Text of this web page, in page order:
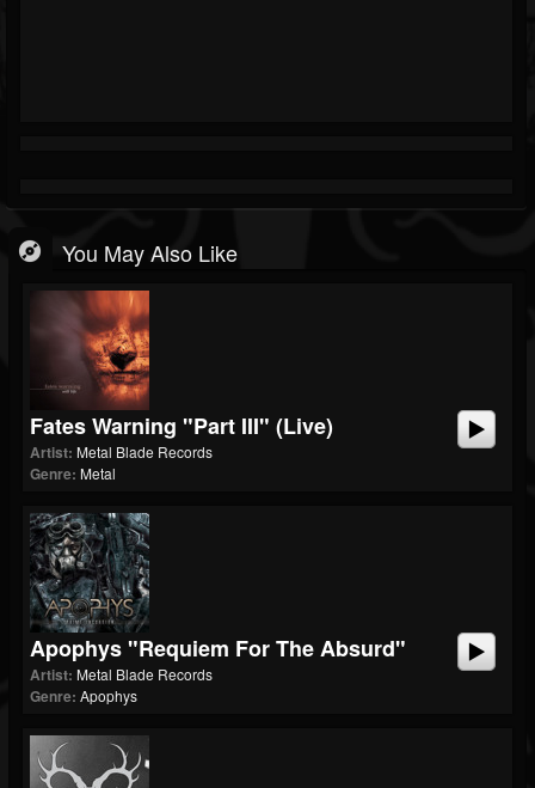
You May Also Like
Fates Warning "Part III" (Live)
Artist: Metal Blade Records
Genre: Metal
Apophys "Requiem For The Absurd"
Artist: Metal Blade Records
Genre: Apophys